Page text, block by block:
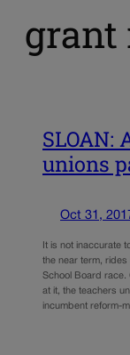
grant
SLOAN:
unions
Oct 31,
It is not inaccurate
the near term, rides
School Board race.
at it, the teachers
incumbent reform-